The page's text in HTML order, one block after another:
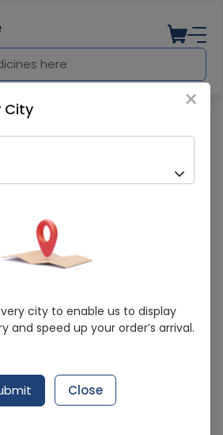
Syrup
Remaining
Pharmaceuticals
Iron Complex
×
City
city to enable us to display
and speed up your order’s arrival.
Close